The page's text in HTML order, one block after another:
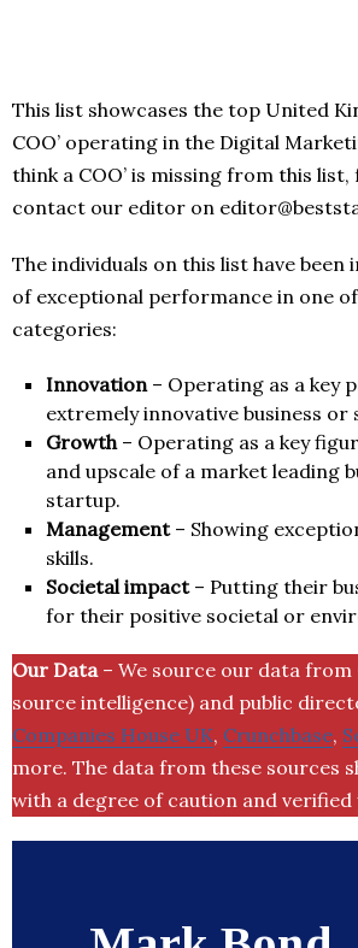
This list showcases the top United
COO’ operating in the Digital
think a COO’ is missing from this
contact our editor on
The individuals on this list have been
of exceptional performance in one
categories:
Innovation– Operating as a key
extremely innovative business or
Growth– Operating as a key
and upscale of a market leading
startup.
Management– Showing
skills.
Societal impact– Putting their
for their positive societal or
Our Data– We source our data from
source intelligence) and public
Companies House UK, Crunchbase,
more. The data from these sources
with a degree of caution and verified